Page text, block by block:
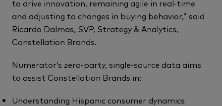
to drive innovation, remaining agile in real-time
and adjusting to changes in buying behavior,” said
Ricardo Dalmas, SVP, Strategy & Analytics,
Constellation Brands.
Numerator’s zero-party, single-source data aims
to assist Constellation Brands in:
Understanding Hispanic consumer dynamics